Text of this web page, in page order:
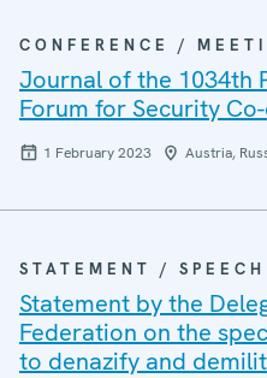
CONFERENCE /
Journal of the 1034th
Forum for Security
1 February 2023 Austria,
STATEMENT / SPEECH
Statement by the
Federation on the
to denazify and